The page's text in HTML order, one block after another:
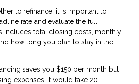
to refinance, it is important to
rate and evaluate the full
includes total closing costs, monthly
how long you plan to stay in the
saves you $150 per month but
expenses, it would take 20